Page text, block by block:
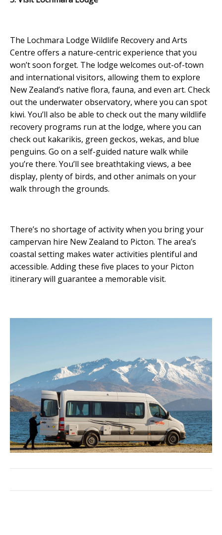
The Lochmara Lodge Wildlife Recovery and Arts
Centre offers a nature-centric experience that you
won’t soon forget. The lodge welcomes out-of-town
and international visitors, allowing them to explore
New Zealand’s native flora, fauna, and even art. Check
out the underwater observatory, where you can spot
kiwi. You’ll also be able to check out the many wildlife
recovery programs run at the lodge, where you can
check out kakarikis, green geckos, wekas, and blue
penguins. Go on a self-guided nature walk while
you’re there. You’ll see breathtaking views, a bee
display, plenty of birds, and other animals on your
walk through the grounds.
There’s no shortage of activity when you bring your
campervan hire New Zealand to Picton. The area’s
coastal setting makes water activities plentiful and
accessible. Adding these five places to your Picton
itinerary will guarantee a memorable visit.